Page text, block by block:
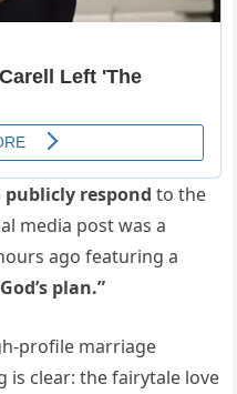
respond to the
media post was a
ago featuring a
plan.”
profile marriage
is clear: the fairytale love